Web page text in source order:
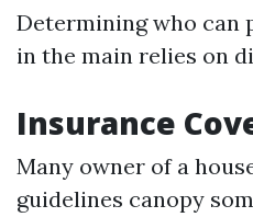
Determining who can
in the main relies on
Insurance
Many owner of a
guidelines canopy